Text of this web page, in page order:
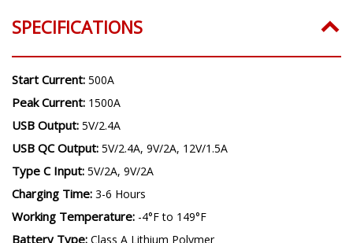
SPECIFICATIONS
Start Current: 500A
Peak Current: 1500A
USB Output: 5V/2.4A
USB QC Output: 5V/2.4A, 9V/2A, 12V/1.5A
Type C Input: 5V/2A, 9V/2A
Charging Time: 3-6 Hours
Working Temperature: -4°F to 149°F
Battery Type: Class A Lithium Polymer